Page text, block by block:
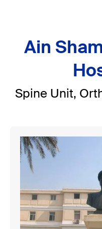
Ain
Spine Unit,